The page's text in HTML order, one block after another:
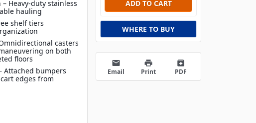
Heavy-duty stainless
hauling
shelf tiers
casters
on both
floors
Attached bumpers
edges from
WHERE TO BUY
email
Email
print
Print
archive
PDF